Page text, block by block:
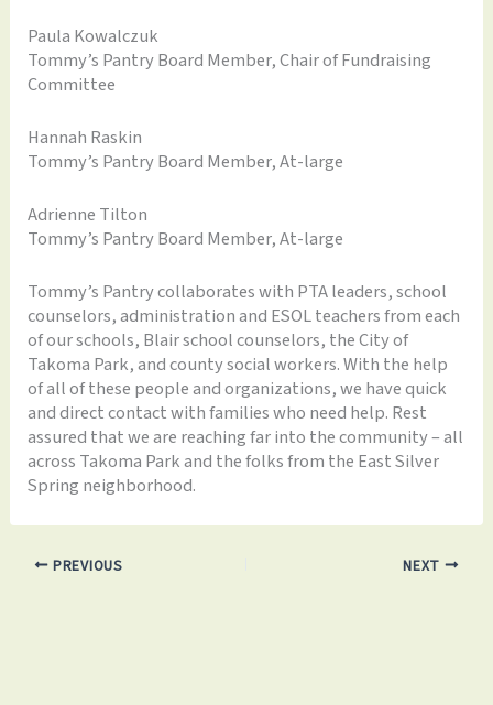
Paula Kowalczuk
Tommy’s Pantry Board Member, Chair of Fundraising
Committee
Hannah Raskin
Tommy’s Pantry Board Member, At-large
Adrienne Tilton
Tommy’s Pantry Board Member, At-large
Tommy’s Pantry collaborates with PTA leaders, school
counselors, administration and ESOL teachers from each
of our schools, Blair school counselors, the City of
Takoma Park, and county social workers. With the help
of all of these people and organizations, we have quick
and direct contact with families who need help. Rest
assured that we are reaching far into the community – all
across Takoma Park and the folks from the East Silver
Spring neighborhood.
PREVIOUS NEXT